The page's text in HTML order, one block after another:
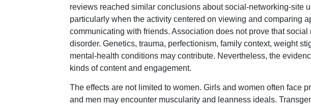
reviews reached similar conclusions about social-networking-site
particularly when the activity centered on viewing and comparing
communicating with friends. Association does not prove that
disorder. Genetics, trauma, perfectionism, family context, weight
mental-health conditions may contribute. Nevertheless, the
kinds of content and engagement.
The effects are not limited to women. Girls and women often face
and men may encounter muscularity and leanness ideals.